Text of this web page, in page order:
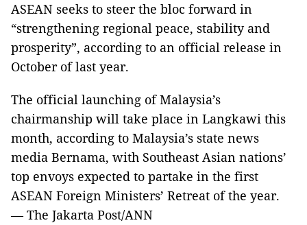
ASEAN seeks to steer the bloc forward in
“strengthening regional peace, stability and
prosperity”, according to an official release in
October of last year.
The official launching of Malaysia’s
chairmanship will take place in Langkawi this
month, according to Malaysia’s state news
media Bernama, with Southeast Asian nations’
top envoys expected to partake in the first
ASEAN Foreign Ministers’ Retreat of the year.
— The Jakarta Post/ANN